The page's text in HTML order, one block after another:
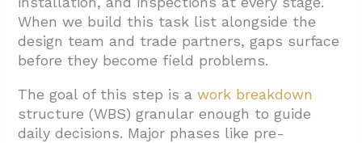
When we build this task list alongside the
design team and trade partners, gaps surface
before they become field problems.
The goal of this step is awork breakdown
structure (WBS) granular enough to guide
daily decisions. Major phases like pre-